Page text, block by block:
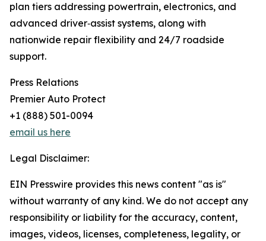
plan tiers addressing powertrain, electronics, and
advanced driver‑assist systems, along with
nationwide repair flexibility and 24/7 roadside
support.
Press Relations
Premier Auto Protect
+1 (888) 501-0094
email us here
Legal Disclaimer:
EIN Presswire provides this news content "as is"
without warranty of any kind. We do not accept any
responsibility or liability for the accuracy, content,
images, videos, licenses, completeness, legality, or